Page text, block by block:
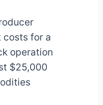
costs for a
operation
$25,000